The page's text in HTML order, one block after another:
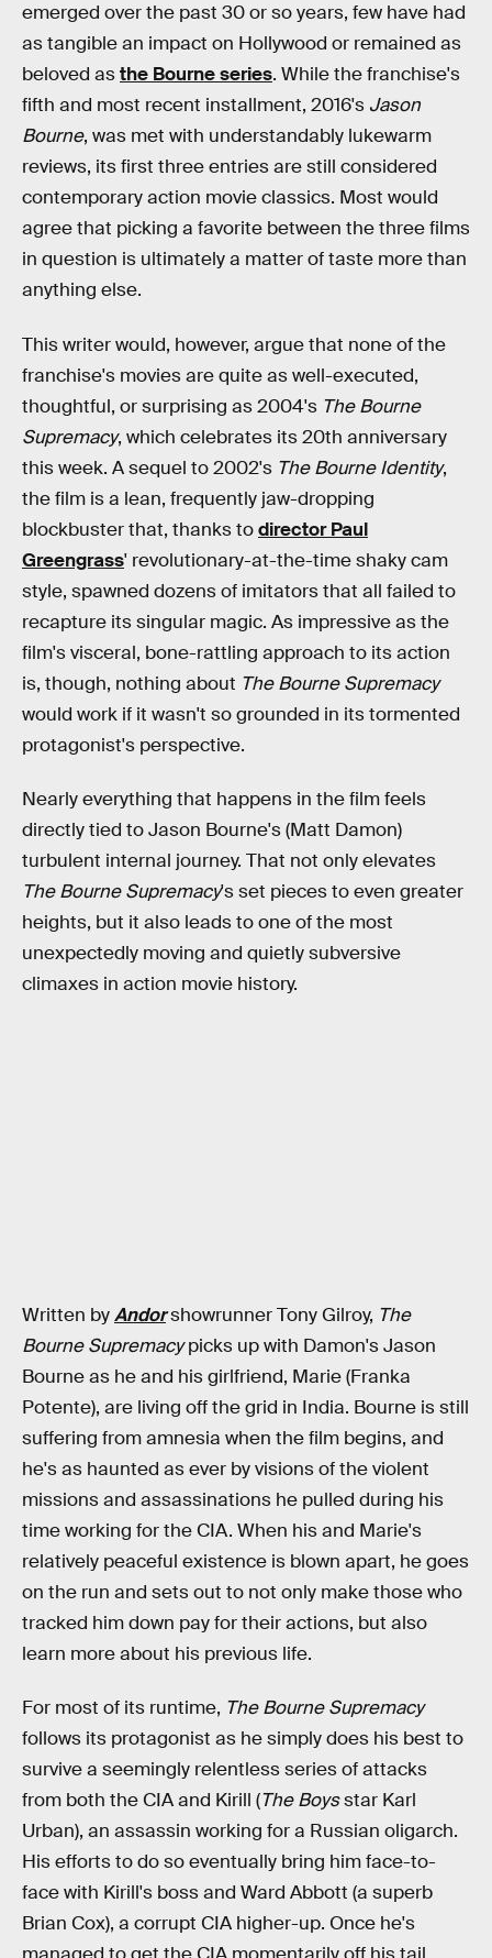
emerged over the past 30 or so years, few have had
as tangible an impact on Hollywood or remained as
beloved asthe Bourne series. While the franchise's
fifth and most recent installment, 2016's Jason
Bourne, was met with understandably lukewarm
reviews, its first three entries are still considered
contemporary action movie classics. Most would
agree that picking a favorite between the three films
in question is ultimately a matter of taste more than
anything else.
This writer would, however, argue that none of the
franchise's movies are quite as well-executed,
thoughtful, or surprising as 2004's The Bourne
Supremacy, which celebrates its 20th anniversary
this week. A sequel to 2002's The Bourne Identity,
the film is a lean, frequently jaw-dropping
blockbuster that, thanks todirector Paul
Greengrass' revolutionary-at-the-time shaky cam
style, spawned dozens of imitators that all failed to
recapture its singular magic. As impressive as the
film's visceral, bone-rattling approach to its action
is, though, nothing about The Bourne Supremacy
would work if it wasn't so grounded in its tormented
protagonist's perspective.
Nearly everything that happens in the film feels
directly tied to Jason Bourne's (Matt Damon)
turbulent internal journey. That not only elevates
The Bourne Supremacy's set pieces to even greater
heights, but it also leads to one of the most
unexpectedly moving and quietly subversive
climaxes in action movie history.
Written byAndorshowrunner Tony Gilroy, The
Bourne Supremacypicks up with Damon's Jason
Bourne as he and his girlfriend, Marie (Franka
Potente), are living off the grid in India. Bourne is still
suffering from amnesia when the film begins, and
he's as haunted as ever by visions of the violent
missions and assassinations he pulled during his
time working for the CIA. When his and Marie's
relatively peaceful existence is blown apart, he goes
on the run and sets out to not only make those who
tracked him down pay for their actions, but also
learn more about his previous life.
For most of its runtime, The Bourne Supremacy
follows its protagonist as he simply does his best to
survive a seemingly relentless series of attacks
from both the CIA and Kirill (The Boysstar Karl
Urban), an assassin working for a Russian oligarch.
His efforts to do so eventually bring him face-to-
face with Kirill's boss and Ward Abbott (a superb
Brian Cox), a corrupt CIA higher-up. Once he's